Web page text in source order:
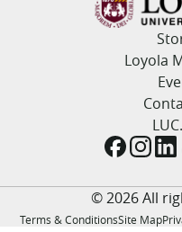
Events
Academics
Admission
Alumni
Campus Life
Loyola
© 2026 All
Terms & ConditionsSite Map